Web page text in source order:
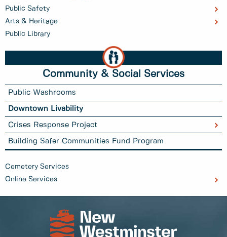
Public Safety
Arts & Heritage
Public Library
Community & Social Services
Public Washrooms
Downtown Livability
Crises Response Project
Building Safer Communities Fund Program
Cemetery Services
Online Services